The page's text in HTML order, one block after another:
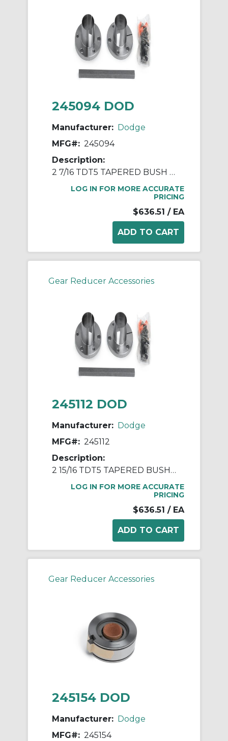
245094 DOD
Manufacturer: Dodge
MFG#: 245094
Description:
2 7/16 TDT5 TAPERED BUSH ASSY
LOG IN FOR MORE ACCURATE
PRICING
$636.51 / EA
Gear Reducer Accessories
245112 DOD
Manufacturer: Dodge
MFG#: 245112
Description:
2 15/16 TDT5 TAPERED BUSH ASSY
LOG IN FOR MORE ACCURATE
PRICING
$636.51 / EA
Gear Reducer Accessories
245154 DOD
Manufacturer: Dodge
MFG#: 245154